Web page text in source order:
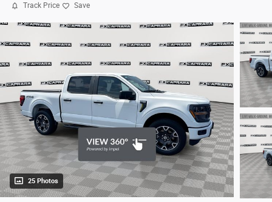
Track Price Save
25 Photos